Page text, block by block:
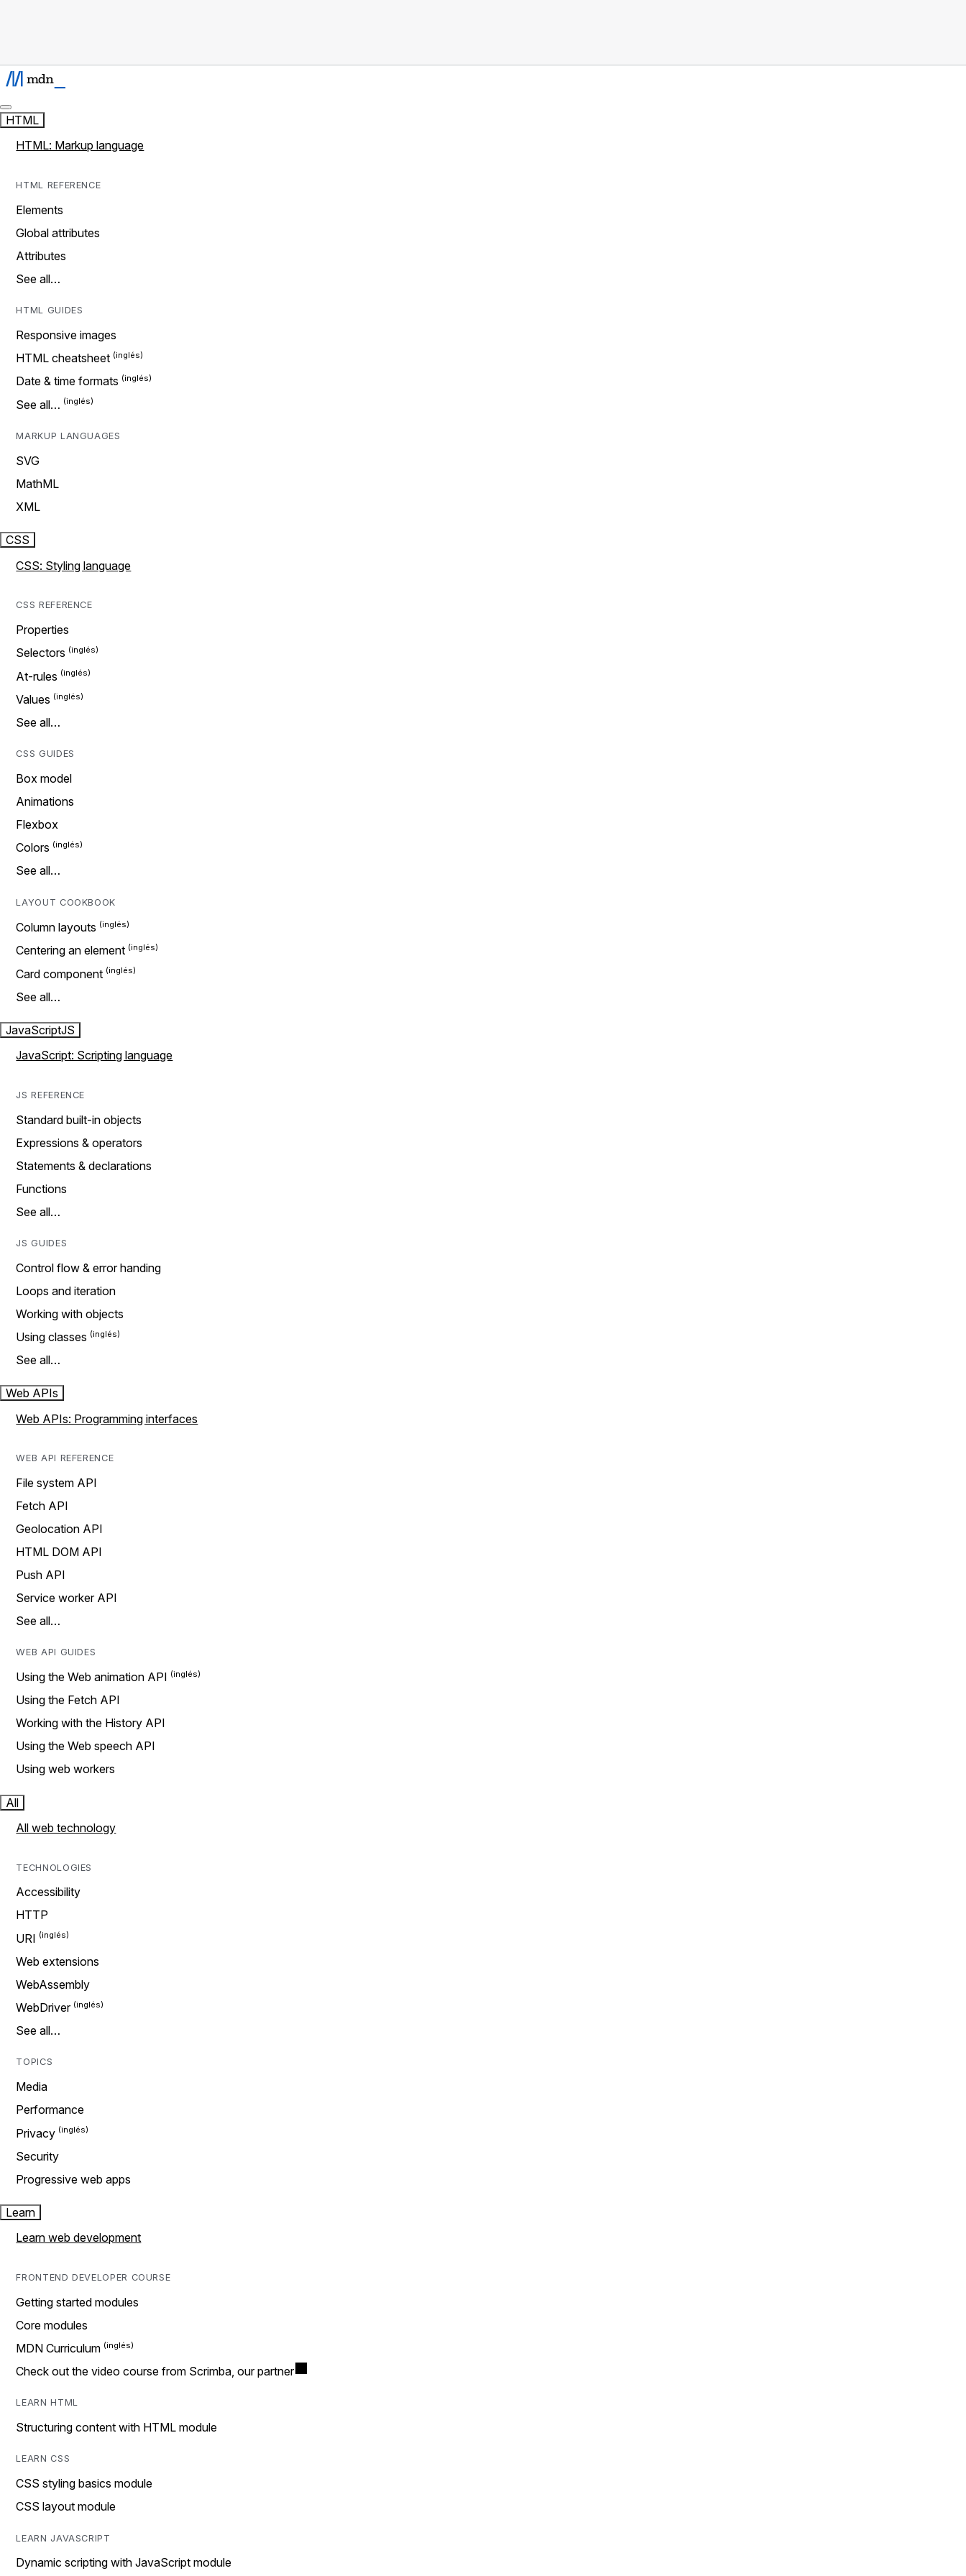
HTML
HTML: Markup language
HTML REFERENCE
Elements
Global attributes
Attributes
See all…
HTML GUIDES
Responsive images
HTML cheatsheet
Date & time formats
See all…
MARKUP LANGUAGES
SVG
MathML
XML
CSS
CSS: Styling language
CSS REFERENCE
Properties
Selectors
At-rules
Values
See all…
CSS GUIDES
Box model
Animations
Flexbox
Colors
See all…
LAYOUT COOKBOOK
Column layouts
Centering an element
Card component
See all…
JavaScriptJS
JavaScript: Scripting language
JS REFERENCE
Standard built-in objects
Expressions & operators
Statements & declarations
Functions
See all…
JS GUIDES
Control flow & error handing
Loops and iteration
Working with objects
Using classes
See all…
Web APIs
Web APIs: Programming interfaces
WEB API REFERENCE
File system API
Fetch API
Geolocation API
HTML DOM API
Push API
Service worker API
See all…
WEB API GUIDES
Using the Web animation API
Using the Fetch API
Working with the History API
Using the Web speech API
Using web workers
All
All web technology
TECHNOLOGIES
Accessibility
HTTP
URI
Web extensions
WebAssembly
WebDriver
See all…
TOPICS
Media
Performance
Privacy
Security
Progressive web apps
Learn
Learn web development
FRONTEND DEVELOPER COURSE
Getting started modules
Core modules
MDN Curriculum
Check out the video course from Scrimba, our partner
LEARN HTML
Structuring content with HTML module
LEARN CSS
CSS styling basics module
CSS layout module
LEARN JAVASCRIPT
Dynamic scripting with JavaScript module